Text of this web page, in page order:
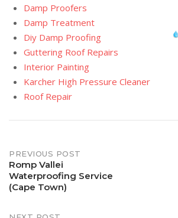
Damp Proofers
Damp Treatment
Diy Damp Proofing
Guttering Roof Repairs
Interior Painting
Karcher High Pressure Cleaner
Roof Repair
Post
navigation
PREVIOUS POST
Romp Vallei
Waterproofing Service
(Cape Town)